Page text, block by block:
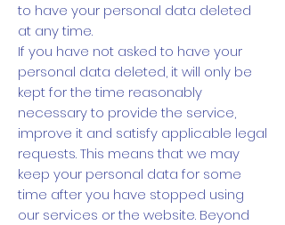
to have your personal data deleted
at any time.
If you have not asked to have your
personal data deleted, it will only be
kept for the time reasonably
necessary to provide the service,
improve it and satisfy applicable legal
requests. This means that we may
keep your personal data for some
time after you have stopped using
our services or the website. Beyond